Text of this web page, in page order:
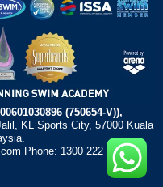
(750654-V)),
KL Sports City, 57000 Kuala
Phone: 1300 222 372